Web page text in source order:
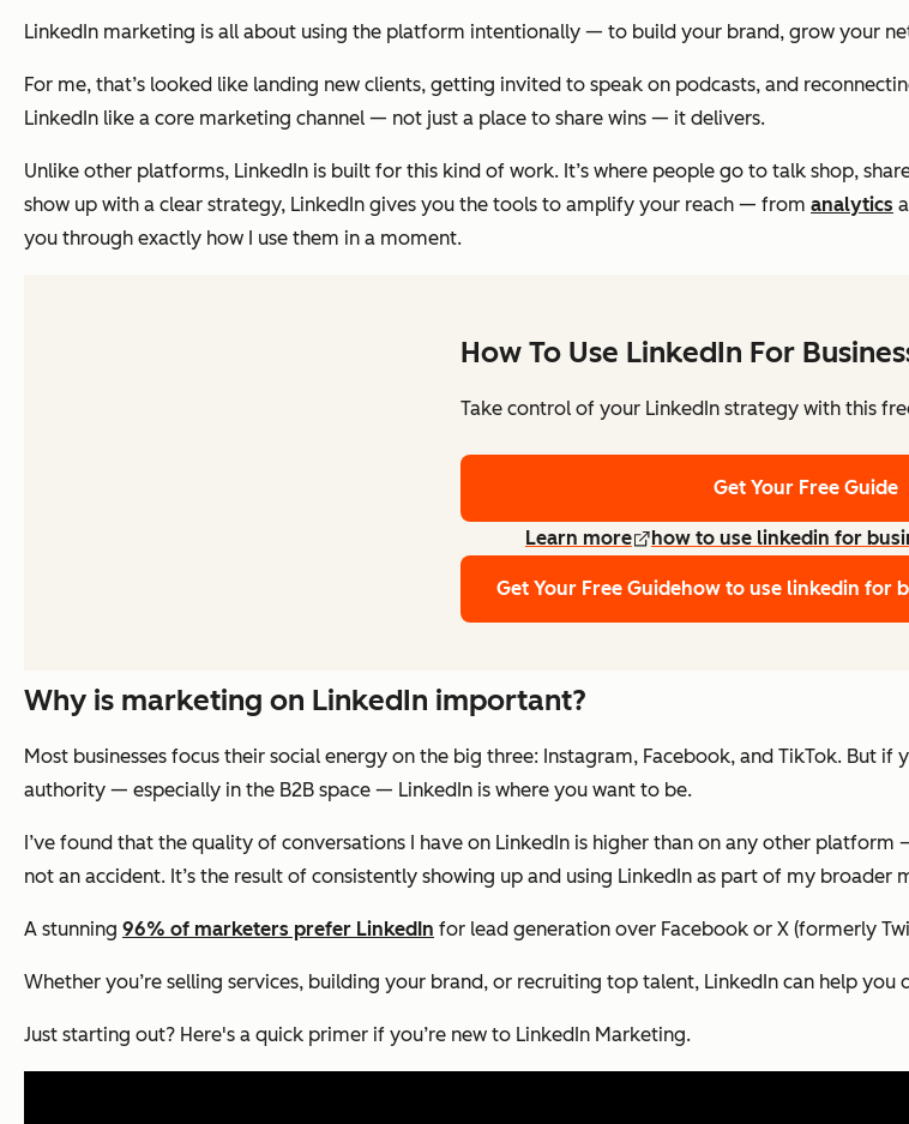
LinkedIn marketing is all about using the platform intentionally — to build your brand, grow your
For me, that’s looked like landing new clients, getting invited to speak on podcasts, and
LinkedIn like a core marketing channel — not just a place to share wins — it delivers.
Unlike other platforms, LinkedIn is built for this kind of work. It’s where people go to talk shop,
show up with a clear strategy, LinkedIn gives you the tools to amplify your reach — from analytics
you through exactly how I use them in a moment.
How To Use LinkedIn For
Take control of your LinkedIn strategy with this
Get Your Free Guide
Learn more how to use linkedin for
Get Your Free Guidehow to use linkedin for
Why is marketing on LinkedIn important?
Most businesses focus their social energy on the big three: Instagram, Facebook, and TikTok. But
authority — especially in the B2B space — LinkedIn is where you want to be.
I’ve found that the quality of conversations I have on LinkedIn is higher than on any other
not an accident. It’s the result of consistently showing up and using LinkedIn as part of my broader
A stunning 96% of marketers prefer LinkedIn for lead generation over Facebook or X (formerly
Whether you’re selling services, building your brand, or recruiting top talent, LinkedIn can help
Just starting out? Here's a quick primer if you’re new to LinkedIn Marketing.